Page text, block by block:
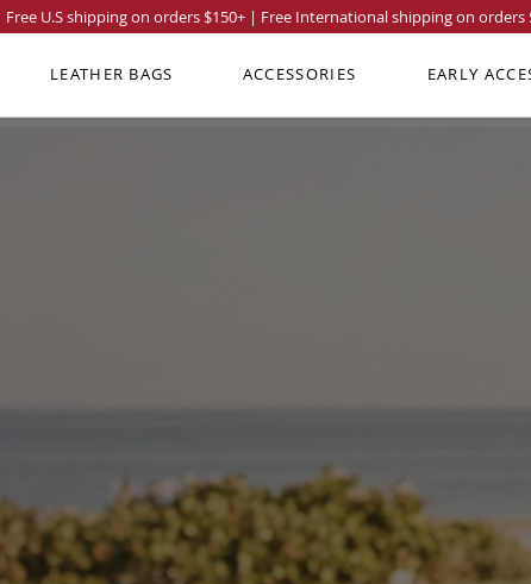
Free U.S shipping on orders $150+ | Free International shipping on orders
LEATHER BAGS ACCESSORIES EARLY